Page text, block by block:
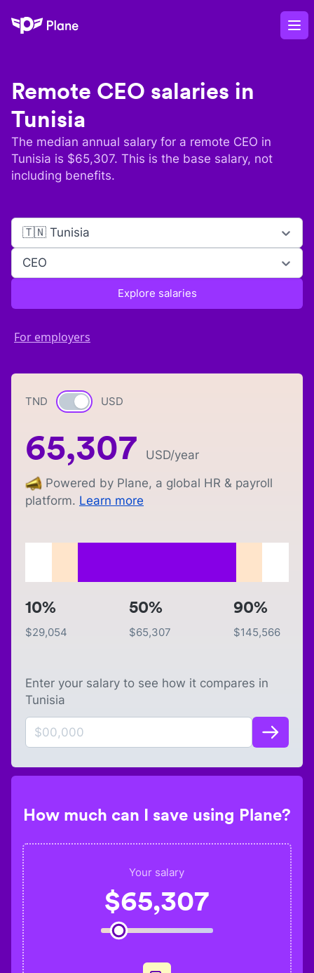
Plane
Remote CEO salaries in
Tunisia
The median annual salary for a remote CEO in
Tunisia is $65,307. This is the base salary, not
including benefits.
🇹🇳 Tunisia
CEO
Explore salaries
For employers
TND Currency switch
USD
65,307 USD/year
Powered by Plane, a global HR & payroll
platform. Learn more
10%
$29,054
50%
$65,307
90%
$145,566
Enter your salary to see how it compares in
Tunisia
How much can I save using Plane?
Your salary
$65,307